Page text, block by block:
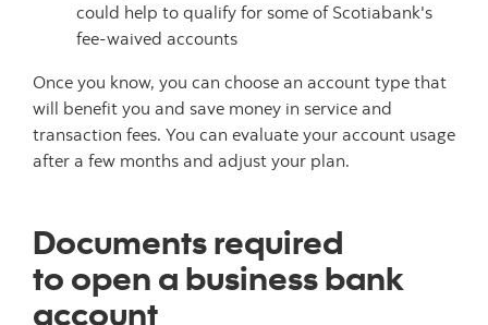
could help to qualify for some of Scotiabank's
fee-waived accounts
Once you know, you can choose an account type that
will benefit you and save money in service and
transaction fees. You can evaluate your account usage
after a few months and adjust your plan.
Documents required
to open a business bank
account